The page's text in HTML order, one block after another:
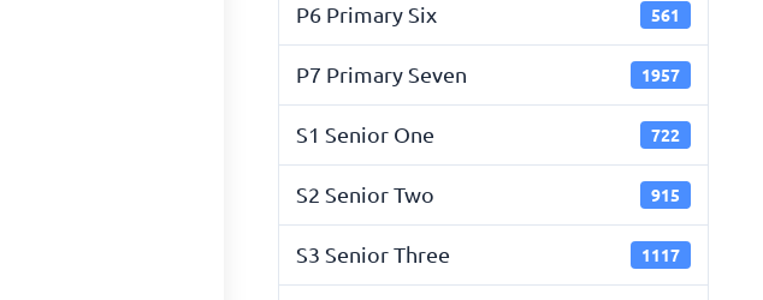
P6 Primary Six 561
P7 Primary Seven 1957
S1 Senior One 722
S2 Senior Two 915
S3 Senior Three 1117